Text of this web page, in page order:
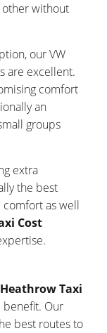
without
our VW
are excellent.
comfort
an
groups
extra
the best
as well
Cost
Heathrow Taxi
benefit. Our
best routes to